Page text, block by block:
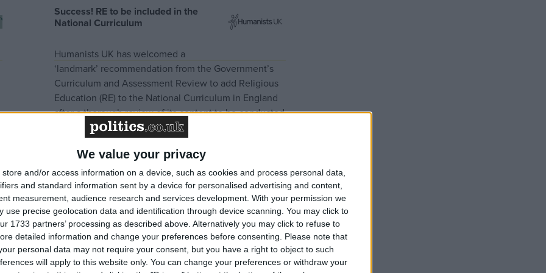
We value your privacy
store and/or access information on a device, such as cookies and process personal data,
and standard information sent by a device for personalised advertising and content,
measurement, audience research and services development. With your permission we
use precise geolocation data and identification through device scanning. You may click to
1733 partners’ processing as described above. Alternatively you may click to refuse to
detailed information and change your preferences before consenting.
Please note that
personal data may not require your consent, but you have a right to object to such
will apply to this website only. You can change your preferences or withdraw your
Success! RE to be included in the
National Curriculum
Humanists UK has welcomed a
‘landmark’ recommendation from the Government’s
Curriculum and Assessment Review to add Religious
Education (RE) to the National Curriculum in England
after a thorough review of its content to be conducted
by an expert group in the coming months. Humanists
UK has advocated for this for many decades and today
hailed…Read more »